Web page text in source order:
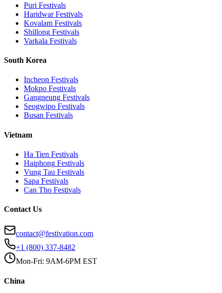
Puri Festivals
HaridwarFestivals
Kovalam Festivals
Shillong Festivals
Varkala Festivals
South Korea
Incheon Festivals
Mokpo Festivals
Gangneung Festivals
Seogwipo Festivals
Busan Festivals
Vietnam
Ha Tien Festivals
Haiphong Festivals
Vung Tau Festivals
Sapa Festivals
Can Tho Festivals
Contact Us
contact@festivation.com
+1 (800) 337-8482
Mon-Fri: 9AM-6PM EST
China